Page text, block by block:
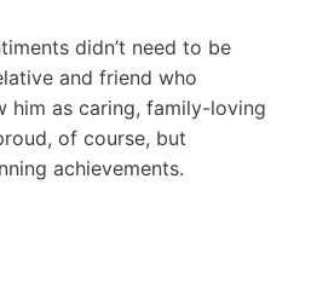
didn’t need to be
and friend who
him as caring, family-loving
of course, but
achievements.